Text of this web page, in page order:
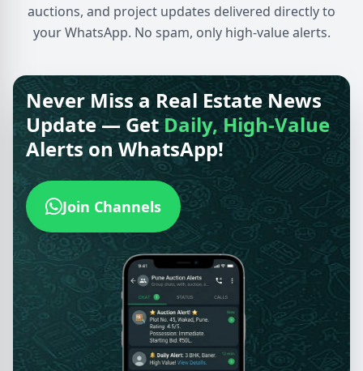
auctions, and project updates delivered directly to
your WhatsApp. No spam, only high-value alerts.
Never Miss a Real Estate News
Update — GetDaily, High-Value
Alerts on WhatsApp!
Join Channels